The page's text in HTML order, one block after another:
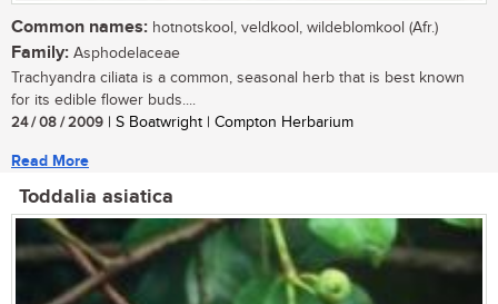
Common names: hotnotskool, veldkool, wildeblomkool (Afr.)
Family: Asphodelaceae
Trachyandra ciliata is a common, seasonal herb that is best known
for its edible flower buds....
24 / 08 / 2009 | S Boatwright | Compton Herbarium
Read More
Toddalia asiatica